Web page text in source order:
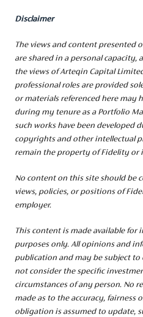
Disclaimer
The views and content presented
are shared in a personal capacity,
the views of Arteqin Capital
professional roles are provided
or materials referenced here may
during my tenure as a Portfolio
such works have been developed
copyrights and other intellectual
remain the property of Fidelity or
No content on this site should be
views, policies, or positions of
employer.
This content is made available
purposes only. All opinions and
publication and may be subject to
not consider the specific
circumstances of any person. No
made as to the accuracy, fairness
obligation is assumed to update,